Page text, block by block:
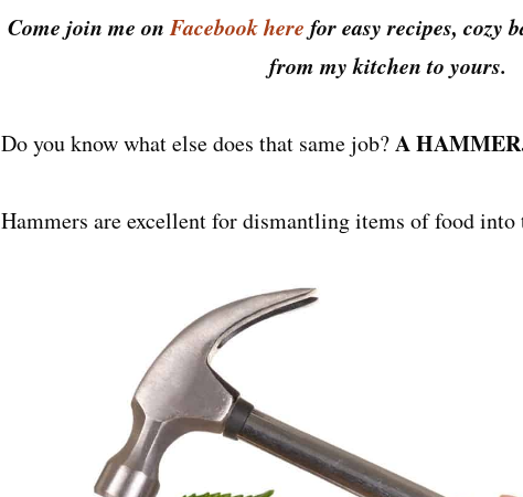
Come join me onFacebook here for easy recipes, cozy
from my kitchen to yours.
Do you know what else does that same job?A
Hammers are excellent for dismantling items of food into